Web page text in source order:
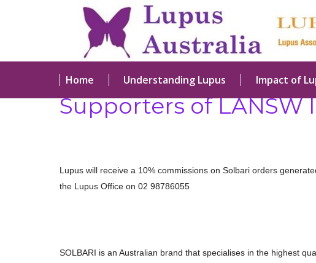
Home Understanding Lupus Impact of
Supporters of LANSW
Lupus will receive a 10% commissions on Solbari orders
the Lupus Office on 02 98786055
SOLBARI is an Australian brand that specialises in the highest